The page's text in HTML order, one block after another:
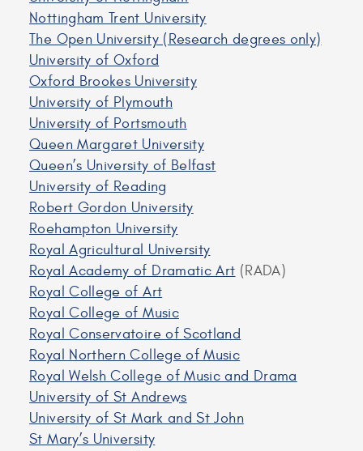
Nottingham Trent University
The Open University (Research degrees only)
University of Oxford
Oxford Brookes University
University of Plymouth
University of Portsmouth
Queen Margaret University
Queen’s University of Belfast
University of Reading
Robert Gordon University
Roehampton University
Royal Agricultural University
Royal Academy of Dramatic Art (RADA)
Royal College of Art
Royal College of Music
Royal Conservatoire of Scotland
Royal Northern College of Music
Royal Welsh College of Music and Drama
University of St Andrews
University of St Mark and St John
St Mary’s University